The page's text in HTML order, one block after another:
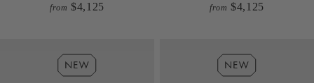
from $4,125 from $4,125